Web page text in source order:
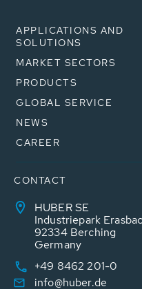
APPLICATIONS AND
SOLUTIONS
MARKET SECTORS
PRODUCTS
GLOBAL SERVICE
NEWS
CAREER
CONTACT
HUBER SE
Industriepark
92334 Berching
Germany
+49 8462 201-0
info@huber.de